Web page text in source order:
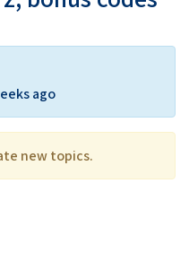
ago
new topics.